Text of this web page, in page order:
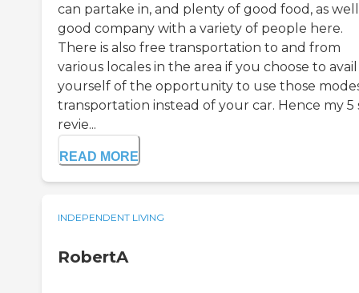
can partake in, and plenty of good food, as well
good company with a variety of people here.
There is also free transportation to and from
various locales in the area if you choose to avail
yourself of the opportunity to use those
transportation instead of your car. Hence my 5
revie...
READ MORE
INDEPENDENT LIVING
RobertA